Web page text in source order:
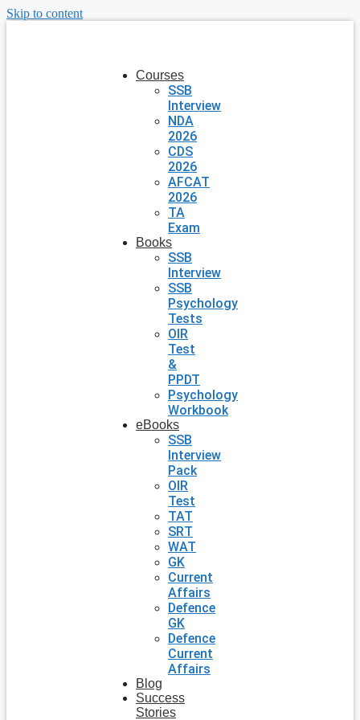
Skip to content
Courses
SSB
Interview
NDA
2026
CDS
2026
AFCAT
2026
TA
Exam
Books
SSB
Interview
SSB
Psychology
Tests
OIR
Test
&
PPDT
Psychology
Workbook
eBooks
SSB
Interview
Pack
OIR
Test
TAT
SRT
WAT
GK
Current
Affairs
Defence
GK
Defence
Current
Affairs
Blog
Success
Stories